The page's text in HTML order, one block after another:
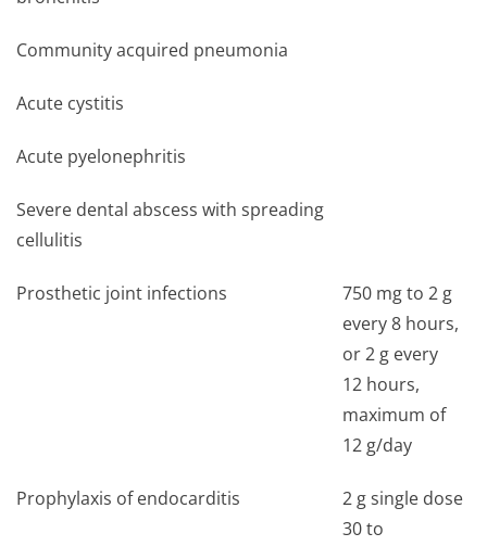
Community acquired pneumonia
Acute cystitis
Acute pyelonephritis
Severe dental abscess with spreading
cellulitis
Prosthetic joint infections
750 mg to 2 g
every 8 hours,
or 2 g every
12 hours,
maximum of
12 g/day
Prophylaxis of endocarditis
2 g single dose
30 to